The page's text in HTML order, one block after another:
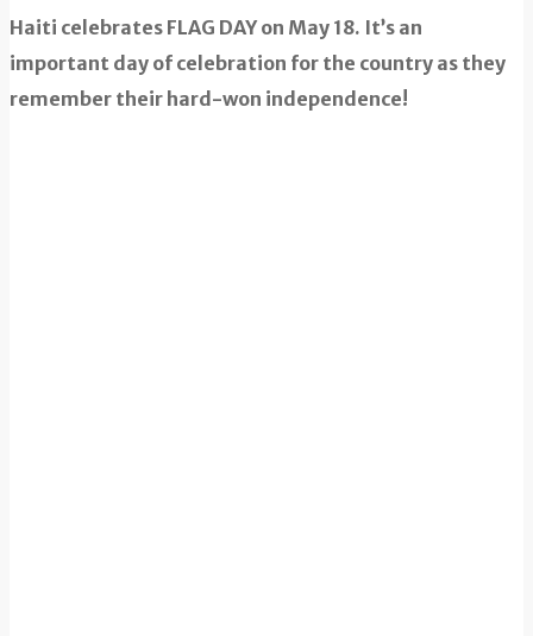
Haiti celebrates FLAG DAY on May 18. It’s an
important day of celebration for the country as they
remember their hard-won independence!